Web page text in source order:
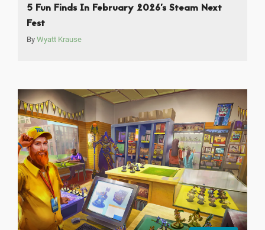
5 Fun Finds In February 2026’s Steam Next
Fest
By Wyatt Krause